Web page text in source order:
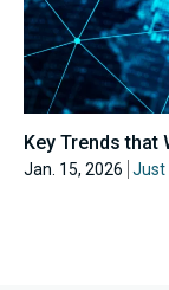
Key Trends that
Jan. 15, 2026 Just